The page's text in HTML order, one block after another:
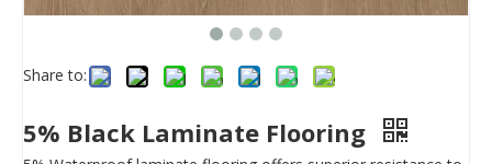
Share to:
5% Black Laminate Flooring